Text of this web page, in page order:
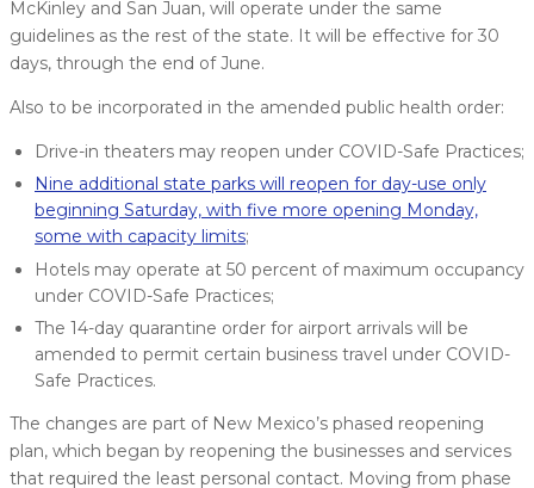
McKinley and San Juan, will operate under the same
guidelines as the rest of the state. It will be effective for 30
days, through the end of June.
Also to be incorporated in the amended public health order:
Drive-in theaters may reopen under COVID-Safe Practices;
Nine additional state parks will reopen for day-use only
beginning Saturday, with five more opening Monday,
some with capacity limits;
Hotels may operate at 50 percent of maximum occupancy
under COVID-Safe Practices;
The 14-day quarantine order for airport arrivals will be
amended to permit certain business travel under COVID-
Safe Practices.
The changes are part of New Mexico’s phased reopening
plan, which began by reopening the businesses and services
that required the least personal contact. Moving from phase